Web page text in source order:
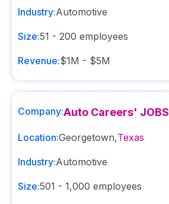
Industry:Automotive
Size:51 - 200 employees
Revenue:$1M - $5M
Company:Auto Careers' JOBS
Location:Georgetown,Texas
Industry:Automotive
Size:501 - 1,000 employees